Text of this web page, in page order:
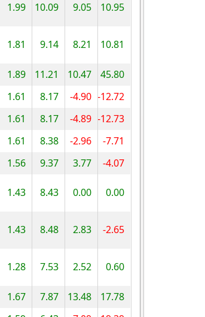
1.99 10.09 9.05 10.95
1.81 9.14 8.21 10.81
1.89 11.21 10.47
45.80
1.61 8.17 -4.90 -12.72
1.61 8.17 -4.89 -12.73
1.61 8.38 -2.96
-7.71
1.56 9.37 3.77 -4.07
1.43 8.43 0.00 0.00
1.43 8.48 2.83 -2.65
1.28 7.53 2.52 0.60
1.67 7.87 13.48
17.78